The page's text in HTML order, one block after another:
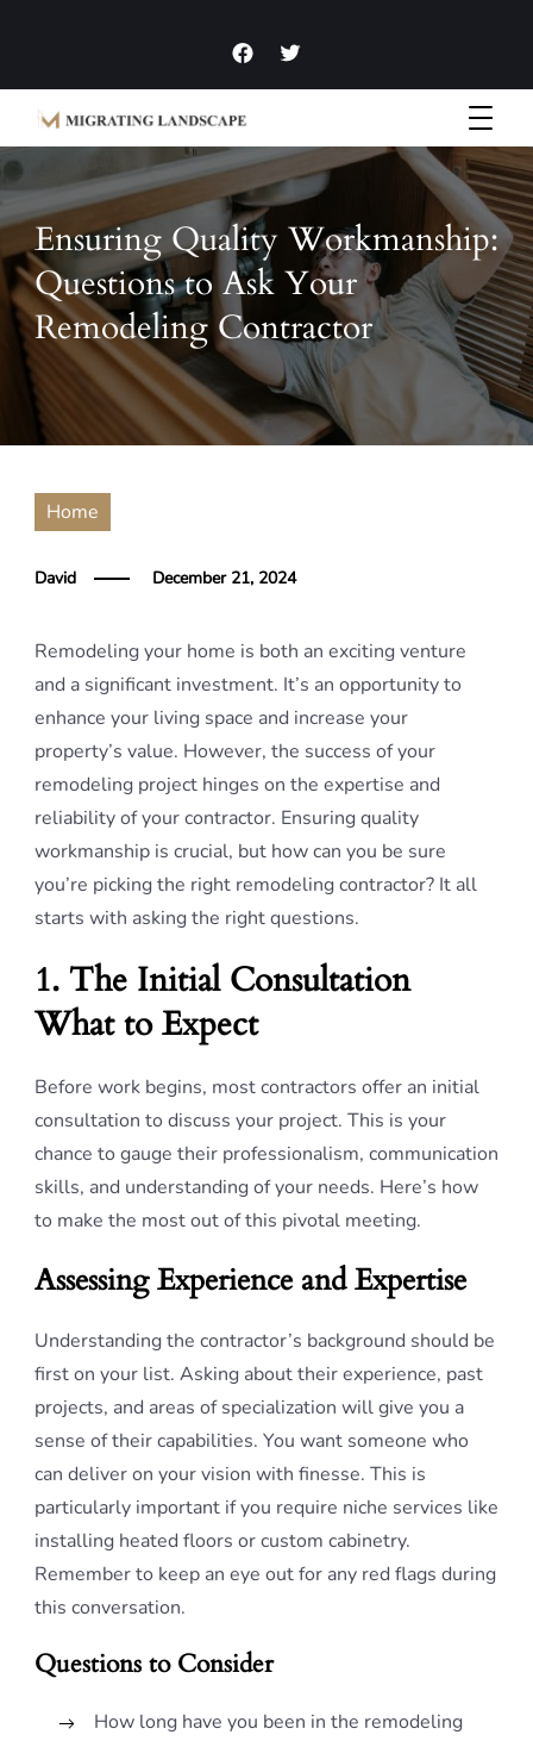
Migrating Landscape
Garden Homes and Improvement Articles and News
Ensuring Quality Workmanship:
Questions to Ask Your
Remodeling Contractor
Home
David December 21, 2024
Remodeling your home is both an exciting venture
and a significant investment. It’s an opportunity to
enhance your living space and increase your
property’s value. However, the success of your
remodeling project hinges on the expertise and
reliability of your contractor. Ensuring quality
workmanship is crucial, but how can you be sure
you’re picking the right remodeling contractor? It all
starts with asking the right questions.
1. The Initial Consultation
What to Expect
Before work begins, most contractors offer an initial
consultation to discuss your project. This is your
chance to gauge their professionalism, communication
skills, and understanding of your needs. Here’s how
to make the most out of this pivotal meeting.
Assessing Experience and Expertise
Understanding the contractor’s background should be
first on your list. Asking about their experience, past
projects, and areas of specialization will give you a
sense of their capabilities. You want someone who
can deliver on your vision with finesse. This is
particularly important if you require niche services like
installing heated floors or custom cabinetry.
Remember to keep an eye out for any red flags during
this conversation.
Questions to Consider
How long have you been in the remodeling